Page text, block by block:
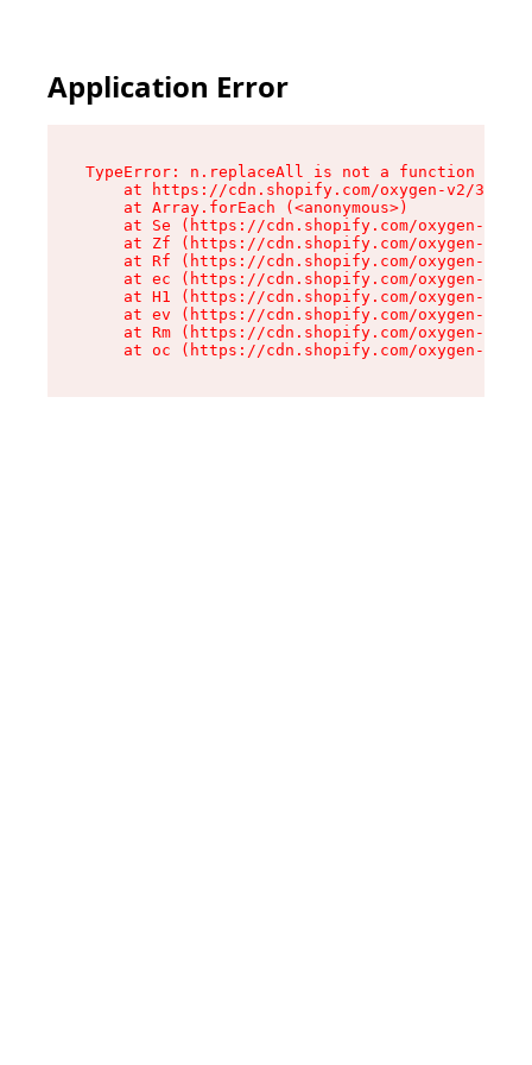
Application Error
TypeError: n.replaceAll is not a function
at https://cdn.shopify.com/oxygen-v2/
    at Array.forEach (<anonymous>)
at Se (https://cdn.shopify.com/oxygen-v2/
at Zf (https://cdn.shopify.com/oxygen-v2/
at Rf (https://cdn.shopify.com/oxygen-v2/
at ec (https://cdn.shopify.com/oxygen-v2/
at H1 (https://cdn.shopify.com/oxygen-v2/
at ev (https://cdn.shopify.com/oxygen-v2/
at Rm (https://cdn.shopify.com/oxygen-v2/
at oc (https://cdn.shopify.com/oxygen-v2/